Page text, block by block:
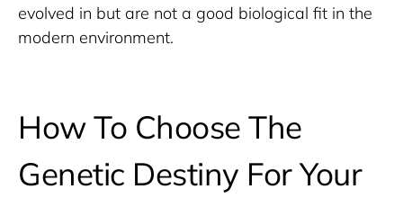
evolved in but are not a good biological fit in the
modern environment.
How To Choose The
Genetic Destiny For Your